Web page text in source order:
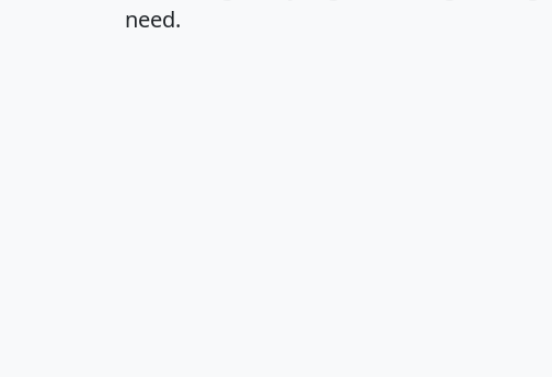
need.